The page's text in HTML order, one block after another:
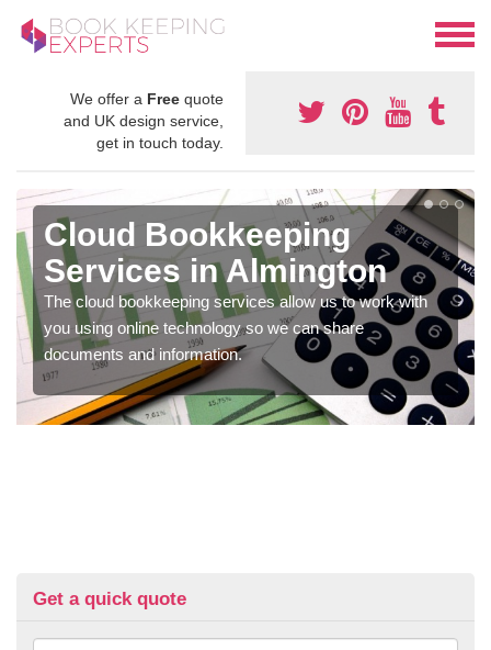
We offer a Free quote
and UK design service,
get in touch today.
Cloud Bookkeeping
Services in Almington
The cloud bookkeeping services allow us to work with
you using online technology so we can share
documents and information.
Get a quick quote